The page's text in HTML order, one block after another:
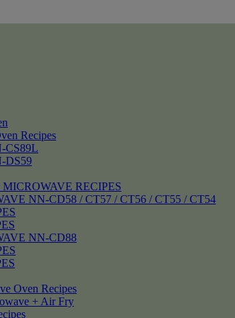
Recipes
CS89L
DS59
RECIPES
NN-CD58 / CT57 / CT56 / CT55 / CT54
NN-CD88
Oven Recipes
+ Air Fry